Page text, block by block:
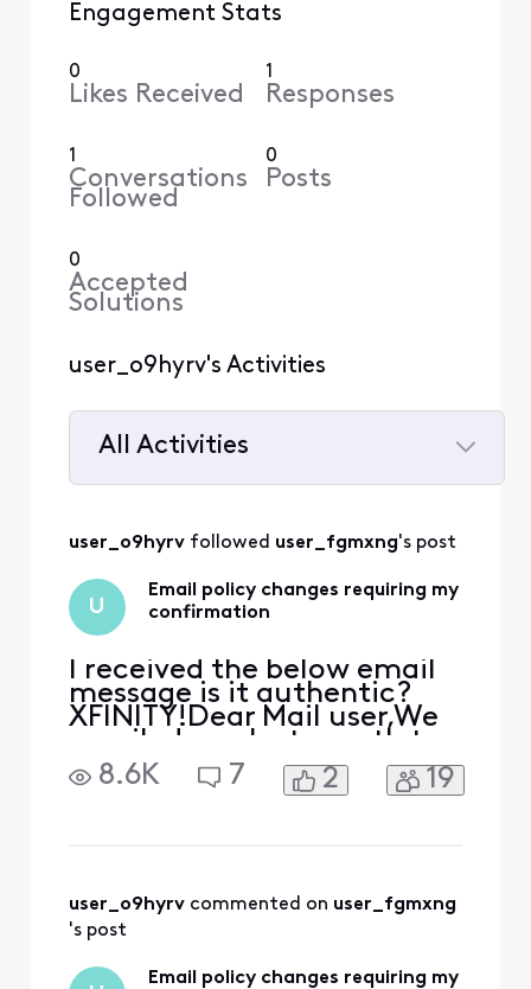
Engagement Stats
0
Likes Received
1
Responses
1
Conversations
Followed
0
Posts
0
Accepted
Solutions
user_o9hyrv's Activities
All Activities
Activities
user_o9hyrv followed user_fgmxng's post
U
Email policy changes requiring my
confirmation
I received the below email
message is it authentic?
XFINITY!Dear Mail user,We
emailed you last month to
let you know about
changes we are making to
next for our consumers, like
you, while empowering
8.6K 7 2 19
user_o9hyrv commented on user_fgmxng
's post
Email policy changes requiring my